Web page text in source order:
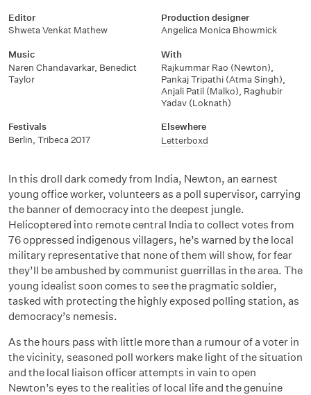
Editor
Shweta Venkat Mathew
Production designer
Angelica Monica Bhowmick
Music
Naren Chandavarkar, Benedict
Taylor
With
Rajkummar Rao (Newton),
Pankaj Tripathi (Atma Singh),
Anjali Patil (Malko), Raghubir
Yadav (Loknath)
Festivals
Berlin, Tribeca 2017
Elsewhere
Letterboxd
In this droll dark comedy from India, Newton, an earnest
young office worker, volunteers as a poll supervisor, carrying
the banner of democracy into the deepest jungle.
Helicoptered into remote central India to collect votes from
76 oppressed indigenous villagers, he’s warned by the local
military representative that none of them will show, for fear
they’ll be ambushed by communist guerrillas in the area. The
young idealist soon comes to see the pragmatic soldier,
tasked with protecting the highly exposed polling station, as
democracy’s nemesis.
As the hours pass with little more than a rumour of a voter in
the vicinity, seasoned poll workers make light of the situation
and the local liaison officer attempts in vain to open
Newton’s eyes to the realities of local life and the genuine